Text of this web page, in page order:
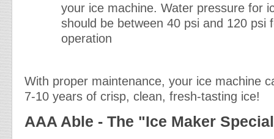
your ice machine. Water pressure for
should be between 40 psi and 120 psi
operation
With proper maintenance, your ice machine
7-10 years of crisp, clean, fresh-tasting ice!
AAA Able - The "Ice Maker